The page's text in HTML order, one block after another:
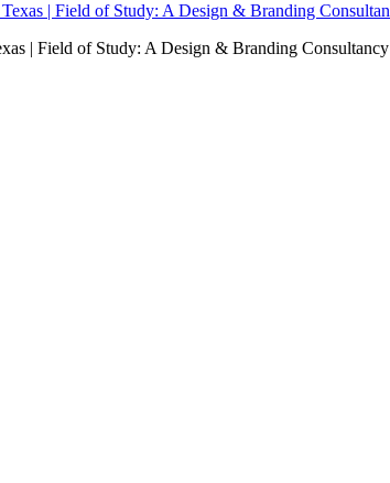
| Field of Study: A Design & Branding Consultancy